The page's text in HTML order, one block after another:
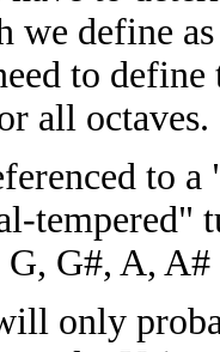
we define
to define
all octaves.
to
tempered"
G, G#, A,
only